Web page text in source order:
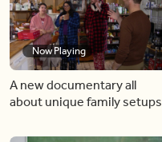
Now Playing
A new documentary all
about unique family setups